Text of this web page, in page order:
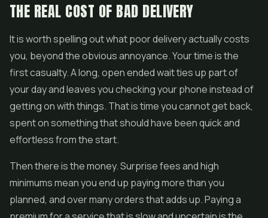
THE REAL COST OF BAD DELIVERY
It is worth spelling out what poor delivery actually costs
you, beyond the obvious annoyance. Your time is the
first casualty. A long, open ended wait ties up part of
your day and leaves you checking your phone instead of
getting on with things. That is time you cannot get back,
spent on something that should have been quick and
effortless from the start.
Then there is the money. Surprise fees and high
minimums mean you end up paying more than you
planned, and over many orders that adds up. Paying a